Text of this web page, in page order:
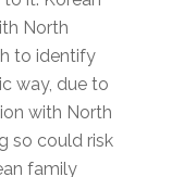
North
to identify
way, due to
with North
so could risk
family